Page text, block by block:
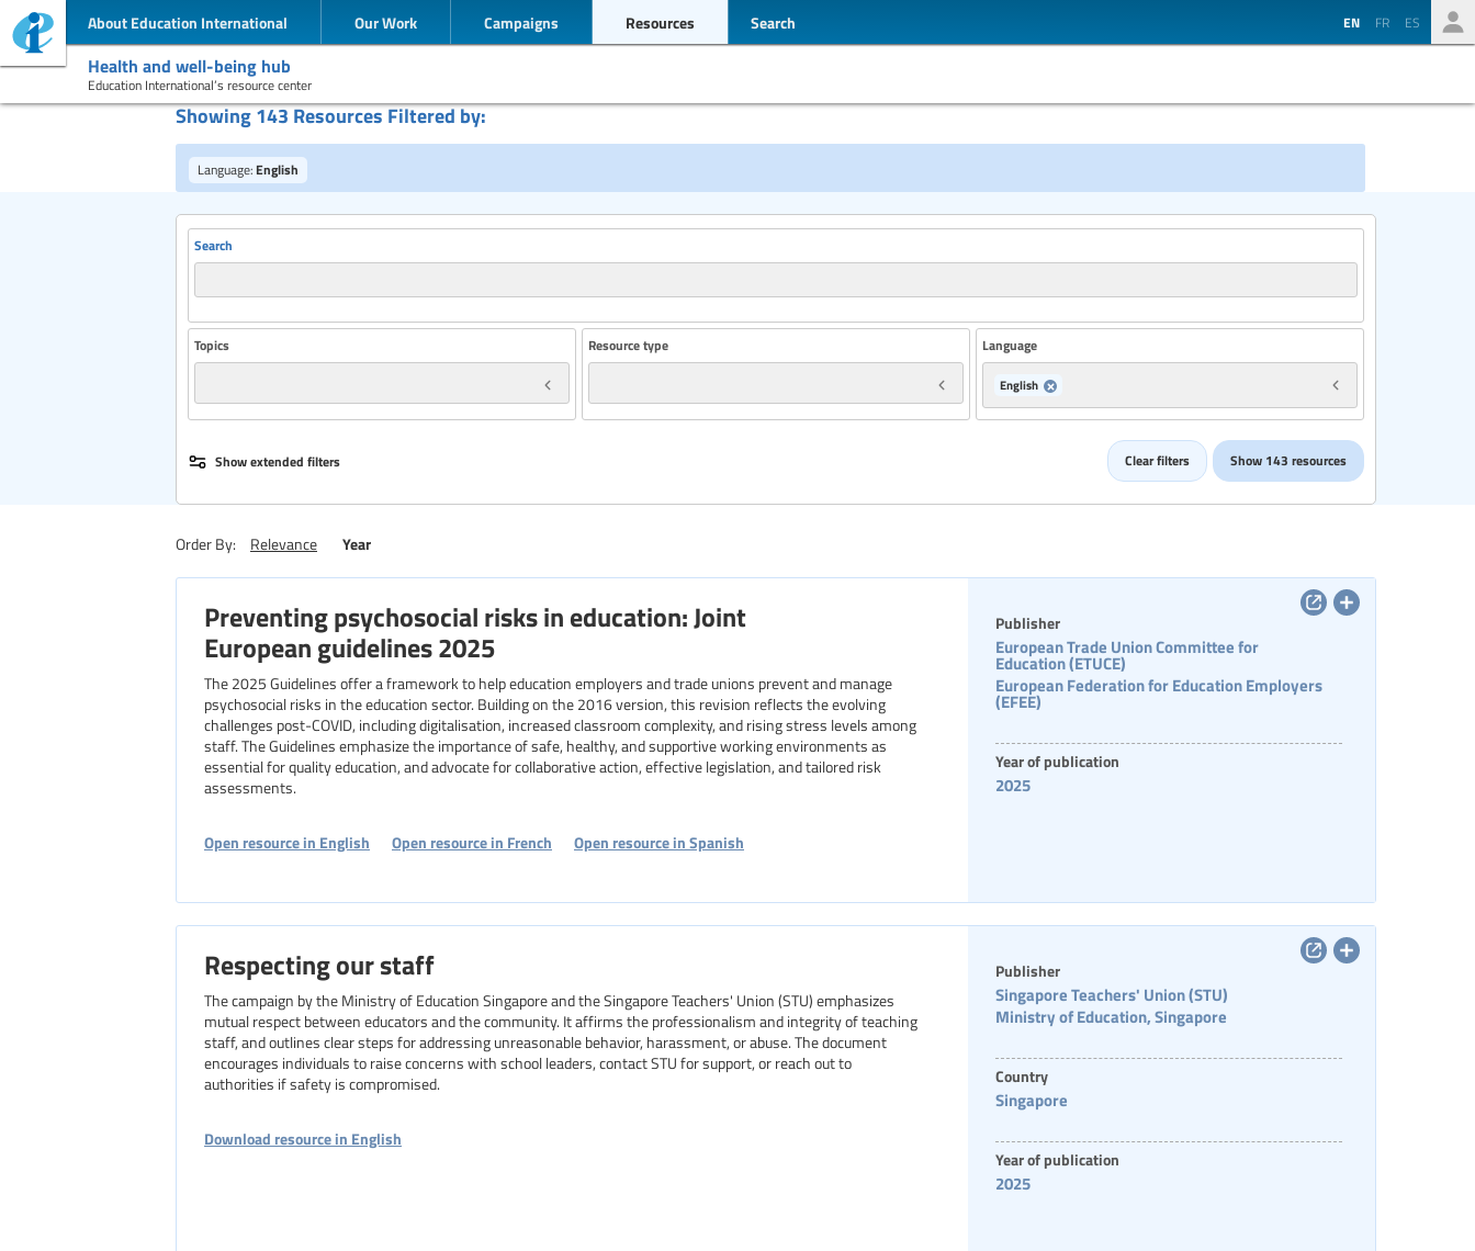
About Education International Our Work Campaigns Resources Search EN FR ES
Health and well-being hub
Education International’s resource center
Showing 143 Resources Filtered by:
Language: English
Search
Topics Resource type Language
English
Region
Level of education
Show 143 resources
Show extended filters Clear filters
Order By: Relevance Year
Preventing psychosocial risks in education: Joint
European guidelines 2025
The 2025 Guidelines offer a framework to help education employers and trade unions prevent and manage
psychosocial risks in the education sector. Building on the 2016 version, this revision reflects the evolving
challenges post-COVID, including digitalisation, increased classroom complexity, and rising stress levels among
staff. The Guidelines emphasize the importance of safe, healthy, and supportive working environments as
essential for quality education, and advocate for collaborative action, effective legislation, and tailored risk
assessments.
Open resource in English Open resource in French Open resource in Spanish
Publisher
European Trade Union Committee for
Education (ETUCE)
European Federation for Education Employers
(EFEE)
Year of publication
2025
Respecting our staff
The campaign by the Ministry of Education Singapore and the Singapore Teachers' Union (STU) emphasizes
mutual respect between educators and the community. It affirms the professionalism and integrity of teaching
staff, and outlines clear steps for addressing unreasonable behavior, harassment, or abuse. The document
encourages individuals to raise concerns with school leaders, contact STU for support, or reach out to
authorities if safety is compromised.
Download resource in English
Publisher
Singapore Teachers' Union (STU)
Ministry of Education, Singapore
Country
Singapore
Year of publication
2025